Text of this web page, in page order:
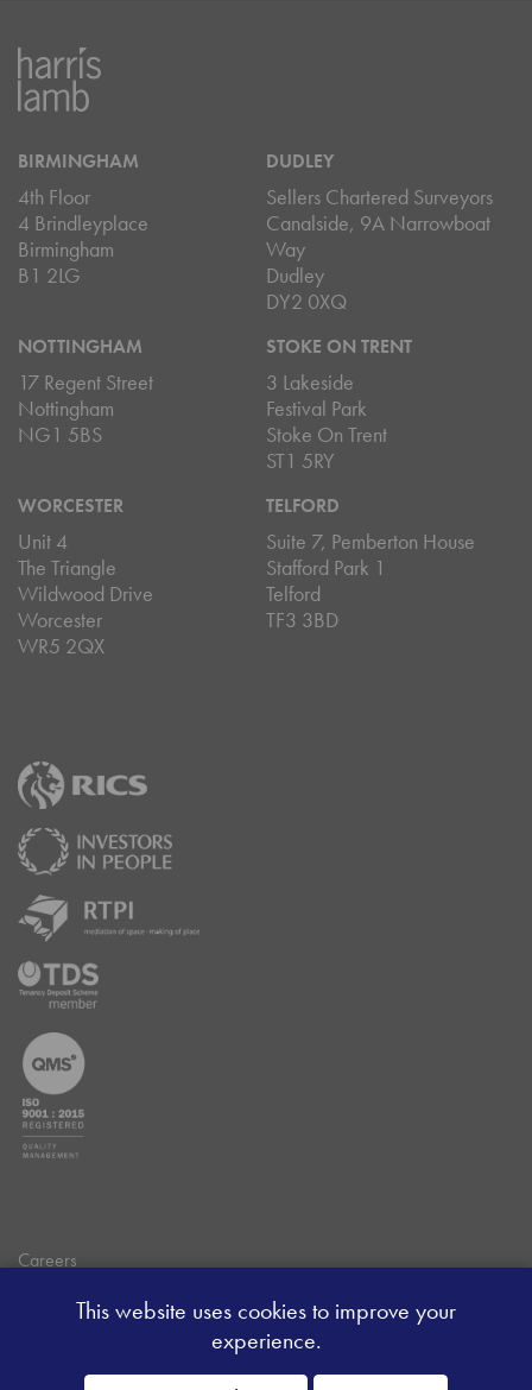
BIRMINGHAM
4th Floor
4 Brindleyplace
Birmingham
B1 2LG
DUDLEY
Sellers Chartered Surveyors
Canalside, 9A Narrowboat
Way
Dudley
DY2 0XQ
NOTTINGHAM
17 Regent Street
Nottingham
NG1 5BS
STOKE ON TRENT
3 Lakeside
Festival Park
Stoke On Trent
ST1 5RY
WORCESTER
Unit 4
The Triangle
Wildwood Drive
Worcester
WR5 2QX
TELFORD
Suite 7, Pemberton House
Stafford Park 1
Telford
TF3 3BD
Careers
Client Money Handling Procedure
Client Money Protection Certificate
This website uses cookies to improve your
experience.